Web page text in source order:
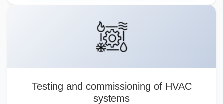
Testing and commissioning of HVAC
systems